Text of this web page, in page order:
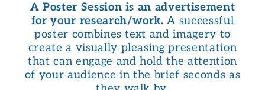
A Poster Session is an advertisement
for your research/work. A successful
poster combines text and imagery to
create a visually pleasing presentation
that can engage and hold the attention
of your audience in the brief seconds as